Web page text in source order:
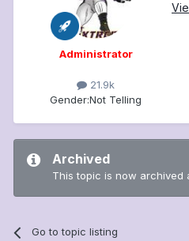
Administrator
21.9k
Gender:Not Telling
Archived
This topic is now archived
Go to topic listing